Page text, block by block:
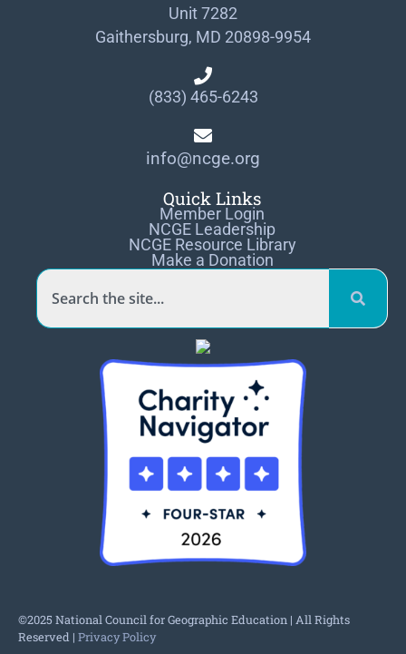
Unit 7282
Gaithersburg, MD 20898-9954
(833) 465-6243
info@ncge.org
Quick Links
Member Login
NCGE Leadership
NCGE Resource Library
Make a Donation
©2025 National Council for Geographic Education | All Rights
Reserved | Privacy Policy